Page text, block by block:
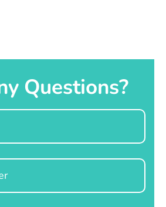
Questions?